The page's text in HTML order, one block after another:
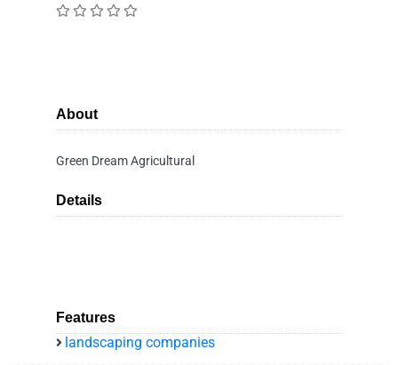
About
Green Dream Agricultural
Details
Features
landscaping companies